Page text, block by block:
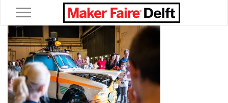
Toggle navigation